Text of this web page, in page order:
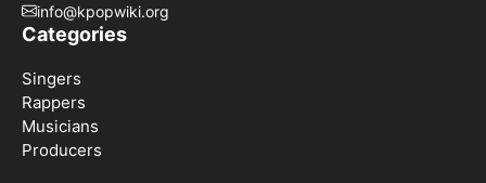
info@kpopwiki.org
Categories
Singers
Rappers
Musicians
Producers